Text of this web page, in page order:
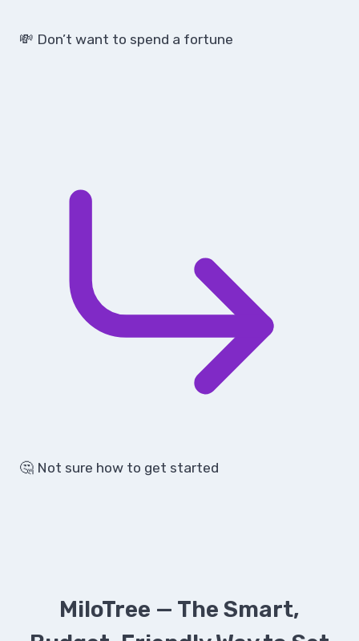
💸 Don’t want to spend a fortune
🤔 Not sure how to get started
MiloTree — The Smart,